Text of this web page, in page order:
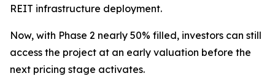
REIT infrastructure deployment.
Now, with Phase 2 nearly 50% filled, investors can still
access the project at an early valuation before the
next pricing stage activates.